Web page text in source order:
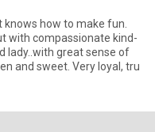
knows how to make fun.
with compassionate kind-
lady..with great sense of
and sweet. Very loyal, tru